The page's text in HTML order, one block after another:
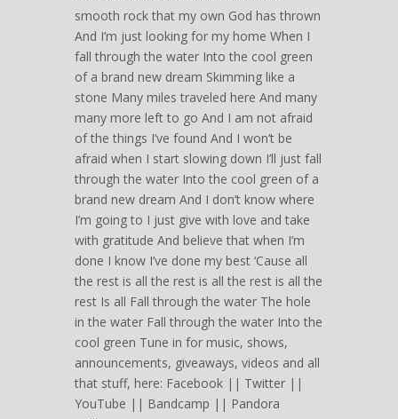
smooth rock that my own God has thrown
And I’m just looking for my home When I
fall through the water Into the cool green
of a brand new dream Skimming like a
stone Many miles traveled here And many
many more left to go And I am not afraid
of the things I’ve found And I won’t be
afraid when I start slowing down I’ll just fall
through the water Into the cool green of a
brand new dream And I don’t know where
I’m going to I just give with love and take
with gratitude And believe that when I’m
done I know I’ve done my best ‘Cause all
the rest is all the rest is all the rest is all the
rest Is all Fall through the water The hole
in the water Fall through the water Into the
cool green Tune in for music, shows,
announcements, giveaways, videos and all
that stuff, here: Facebook || Twitter ||
YouTube || Bandcamp || Pandora